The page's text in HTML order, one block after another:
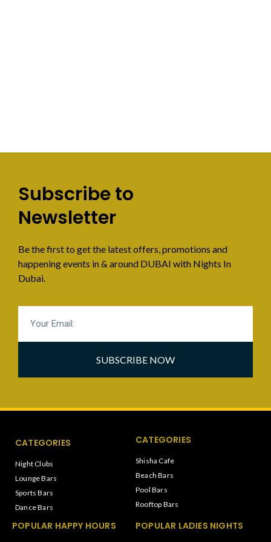
Subscribe to
Newsletter
Be the first to get the latest offers, promotions and
happening events in & around DUBAI with Nights In
Dubai.
SUBSCRIBE NOW
CATEGORIES
Night Clubs
Lounge Bars
Sports Bars
Dance Bars
CATEGORIES
Shisha Cafe
Beach Bars
Pool Bars
Rooftop Bars
POPULAR HAPPY HOURS POPULAR LADIES NIGHTS